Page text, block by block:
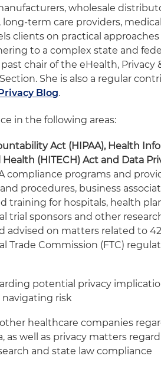
wholesale
long-term care providers,
clients on practical
to a complex state and
chair of the eHealth, Privacy
She is also a regular
Blog.
in the following areas:
Act (HIPAA), Health
(HITECH) Act and Data
compliance programs and
procedures, business
training for hospitals, health
trial sponsors and other
advised on matters related to 42
Trade Commission (FTC)
potential privacy
navigating risk
healthcare companies
well as privacy matters
and state law compliance